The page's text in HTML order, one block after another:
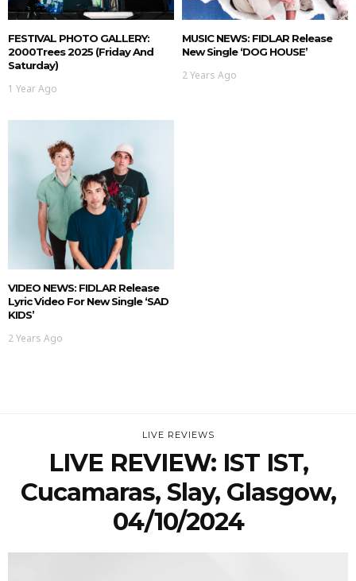
FESTIVAL PHOTO GALLERY:
2000Trees 2025 (Friday And
Saturday)
1 Year Ago
MUSIC NEWS: FIDLAR Release
New Single ‘DOG HOUSE’
2 Years Ago
VIDEO NEWS: FIDLAR Release
Lyric Video For New Single ‘SAD
KIDS’
2 Years Ago
LIVE REVIEWS
LIVE REVIEW: IST IST,
Cucamaras, Slay, Glasgow,
04/10/2024